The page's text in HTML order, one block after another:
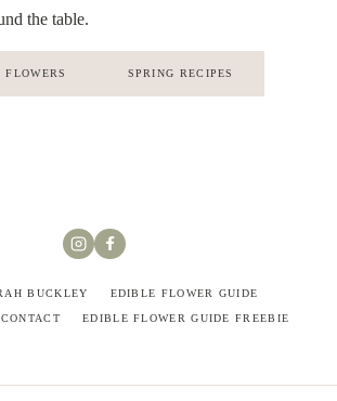
the table.
SPRING RECIPES
BUCKLEY EDIBLE FLOWER GUIDE
CONTACT EDIBLE FLOWER GUIDE FREEBIE